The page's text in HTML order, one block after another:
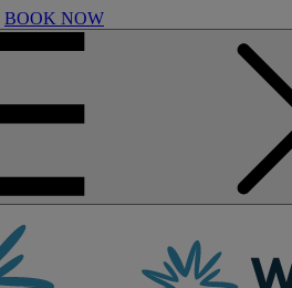
BOOK NOW